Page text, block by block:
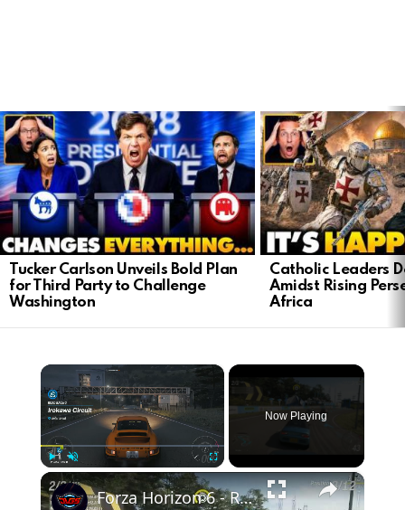
LATEST
STORIES
Tucker Carlson Unveils Bold Plan
for Third Party to Challenge
Washington
Catholic Leaders
Amidst Rising
Africa
×
Play Unmute
Now Playing
×
Forza Horizon 6 - Road Racing - Irokawa Circuit: 1991 Honda Beat First Place Gameplay